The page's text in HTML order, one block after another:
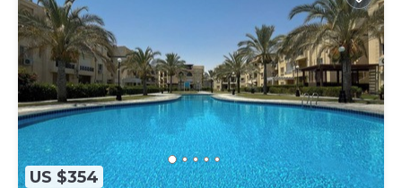
US $354